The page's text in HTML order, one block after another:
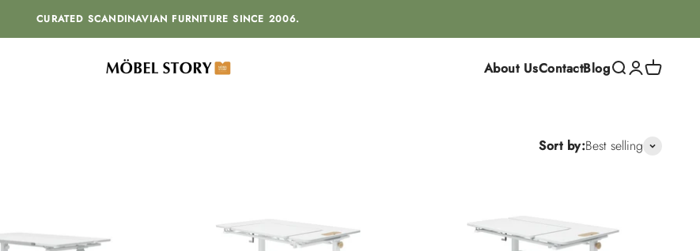
CURATED SCANDINAVIAN FURNITURE SINCE 2006.
MÖBEL STORY About UsContactBlogSearch
Login
Cart
Sort by:Best selling